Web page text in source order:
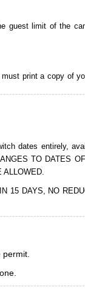
guest limit of the
print a copy of
dates entirely,
TO DATES
ALLOWED.
15 DAYS, NO